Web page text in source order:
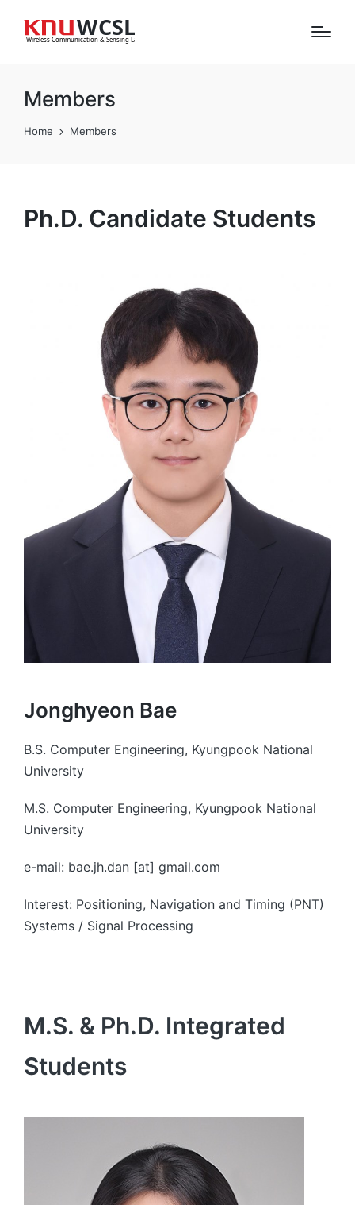
Members
Home Members
Ph.D. Candidate Students
Jonghyeon Bae
B.S. Computer Engineering, Kyungpook National
University
M.S. Computer Engineering, Kyungpook National
University
e-mail: bae.jh.dan [at] gmail.com
Interest: Positioning, Navigation and Timing (PNT)
Systems / Signal Processing
M.S. & Ph.D. Integrated
Students